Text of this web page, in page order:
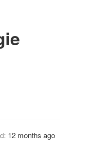
12 months ago